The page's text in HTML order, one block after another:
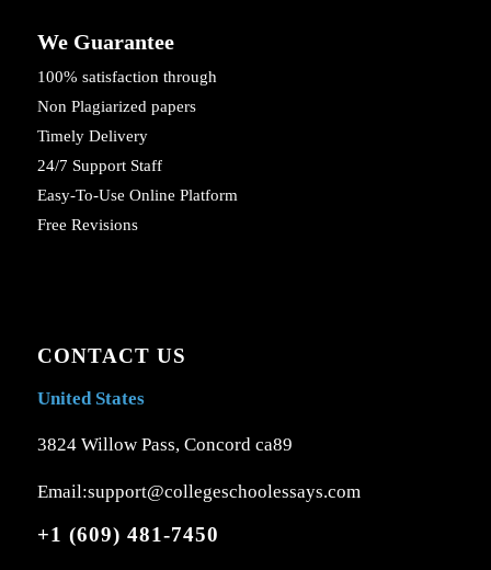
We Guarantee
100% satisfaction through
Non Plagiarized papers
Timely Delivery
24/7 Support Staff
Easy-To-Use Online Platform
Free Revisions
CONTACT US
United States
3824 Willow Pass, Concord ca89
Email:support@collegeschoolessays.com
+1 (609) 481-7450